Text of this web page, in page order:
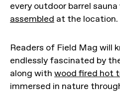
every outdoor barrel
assembled at the location.
Readers of Field Mag will
endlessly fascinated by
along with wood fired hot
immersed in nature